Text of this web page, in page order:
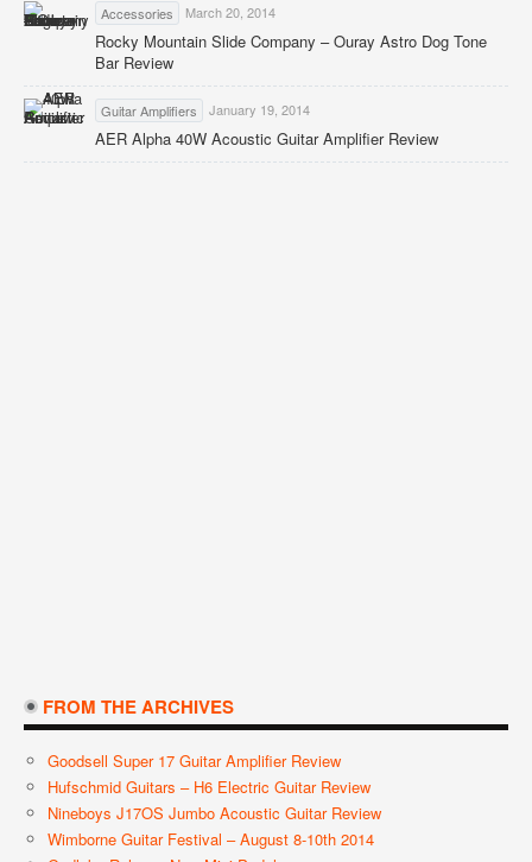
Accessories March 20, 2014
Rocky Mountain Slide Company – Ouray Astro Dog Tone
Bar Review
Guitar Amplifiers January 19, 2014
AER Alpha 40W Acoustic Guitar Amplifier Review
FROM THE ARCHIVES
Goodsell Super 17 Guitar Amplifier Review
Hufschmid Guitars – H6 Electric Guitar Review
Nineboys J17OS Jumbo Acoustic Guitar Review
Wimborne Guitar Festival – August 8-10th 2014